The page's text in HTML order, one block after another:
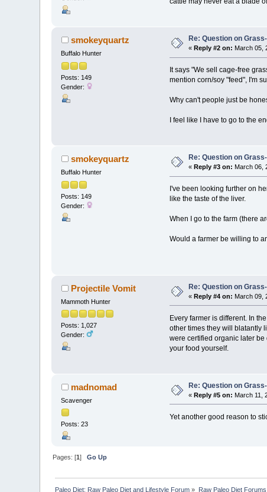
smokeyquartz
Buffalo Hunter
Posts: 149
Gender:
Re: Question on
« Reply #2 on: March 05,
It says "We sell cage-free
mention corn/soy "feed", I'm
Why can't people just be
I feel like I have to go to the
smokeyquartz
Buffalo Hunter
Posts: 149
Gender:
Re: Question on
« Reply #3 on: March 06,
I've been looking further on
like the taste of the liver.
When I go to the farm (there
Would a farmer be willing to
Projectile Vomit
Mammoth Hunter
Posts: 1,027
Gender:
Re: Question on
«Reply #4 on: March 09,
Every farmer is different. In
other times they will blatantly
were certified organic later
your food yourself.
madnomad
Scavenger
Posts: 23
Re: Question on
«Reply #5 on: March 11,
Yet another good reason to
Pages: [1]Go Up
Paleo Diet: Raw Paleo Diet and Lifestyle Forum » Raw Paleo Diet Forums